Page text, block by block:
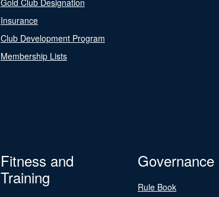
Gold Club Designation
Insurance
Club Development Program
Membership Lists
Fitness and
Training
Governance
Rule Book